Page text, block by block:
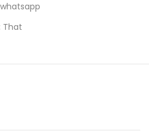
whatsapp
That